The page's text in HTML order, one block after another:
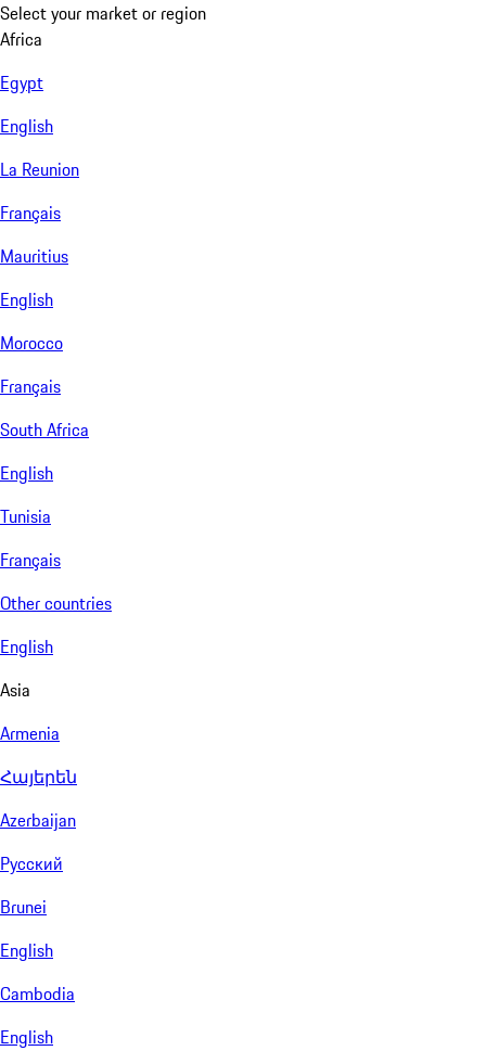
Select your market or region
Africa
Egypt
English
La Reunion
Français
Mauritius
English
Morocco
Français
South Africa
English
Tunisia
Français
Other countries
English
Asia
Armenia
Հայերեն
Azerbaijan
Русский
Brunei
English
Cambodia
English